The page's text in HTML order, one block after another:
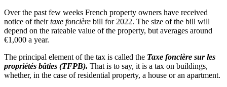
Over the past few weeks French property owners have received
notice of theirtaxe foncière bill for 2022. The size of the bill will
depend on the rateable value of the property, but averages around
€1,000 a year.
The principal element of the tax is called the Taxe foncière sur les
propriétés bâties (TFPB). That is to say, it is a tax on buildings,
whether, in the case of residential property, a house or an apartment.